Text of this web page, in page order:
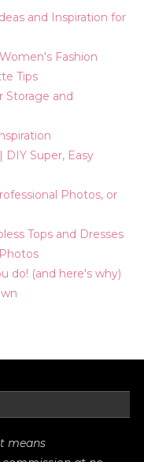
and Inspiration for
Fashion
Tips
Storage and
Super, Easy
Photos, or
Tops and Dresses
do! (and here's why)
means